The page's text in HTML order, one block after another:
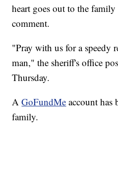
heart goes out to the
comment.
"Pray with us for a speedy
man," the sheriff's office
Thursday.
AGoFundMe account has
family.